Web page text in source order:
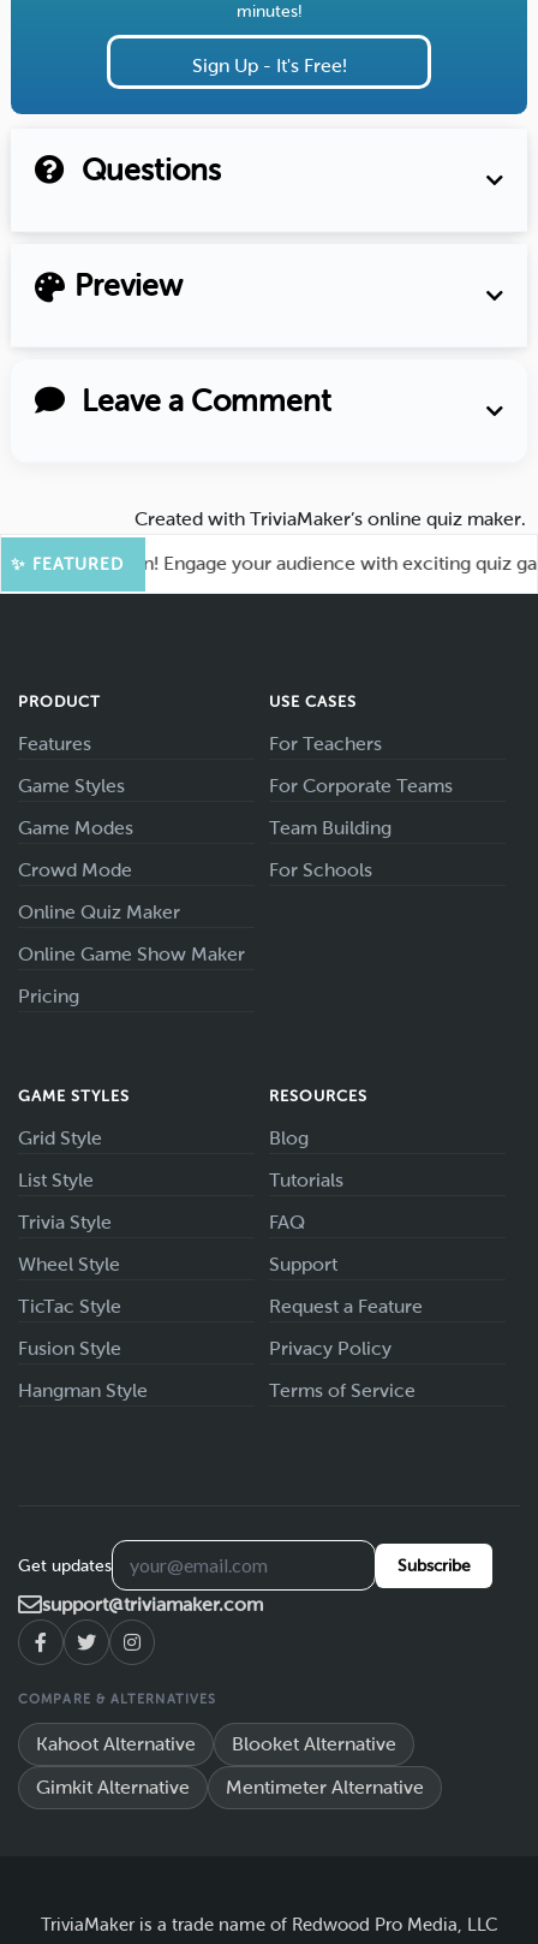
minutes!
Sign Up - It's Free!
Questions
Preview
Leave a Comment
Created with TriviaMaker’s online quiz maker.
✨ FEATURED
for More Fun! Engage your audience with exciting quiz
PRODUCT
Features
Game Styles
Game Modes
Crowd Mode
Online Quiz Maker
Online Game Show Maker
Pricing
USE CASES
For Teachers
For Corporate Teams
Team Building
For Schools
GAME STYLES
Grid Style
List Style
Trivia Style
Wheel Style
TicTac Style
Fusion Style
Hangman Style
RESOURCES
Blog
Tutorials
FAQ
Support
Request a Feature
Privacy Policy
Terms of Service
Get updates Subscribe
support@triviamaker.com
COMPARE & ALTERNATIVES
Kahoot Alternative Blooket Alternative
Gimkit Alternative Mentimeter Alternative
TriviaMaker is a trade name of Redwood Pro Media, LLC